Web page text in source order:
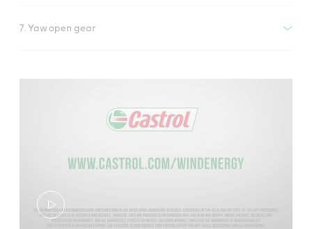
7. Yaw open gear